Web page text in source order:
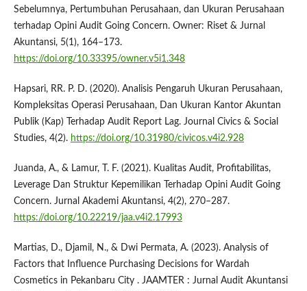
Sebelumnya, Pertumbuhan Perusahaan, dan Ukuran Perusahaan
terhadap Opini Audit Going Concern. Owner: Riset & Jurnal
Akuntansi, 5(1), 164–173.
https://doi.org/10.33395/owner.v5i1.348
Hapsari, RR. P. D. (2020). Analisis Pengaruh Ukuran Perusahaan,
Kompleksitas Operasi Perusahaan, Dan Ukuran Kantor Akuntan
Publik (Kap) Terhadap Audit Report Lag. Journal Civics & Social
Studies, 4(2). https://doi.org/10.31980/civicos.v4i2.928
Juanda, A., & Lamur, T. F. (2021). Kualitas Audit, Profitabilitas,
Leverage Dan Struktur Kepemilikan Terhadap Opini Audit Going
Concern. Jurnal Akademi Akuntansi, 4(2), 270–287.
https://doi.org/10.22219/jaa.v4i2.17993
Martias, D., Djamil, N., & Dwi Permata, A. (2023). Analysis of
Factors that Influence Purchasing Decisions for Wardah
Cosmetics in Pekanbaru City . JAAMTER : Jurnal Audit Akuntansi